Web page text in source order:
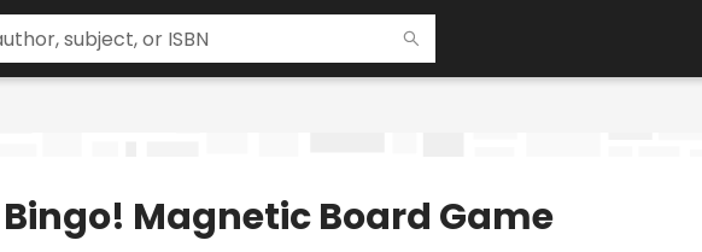
Magnetic Board Game